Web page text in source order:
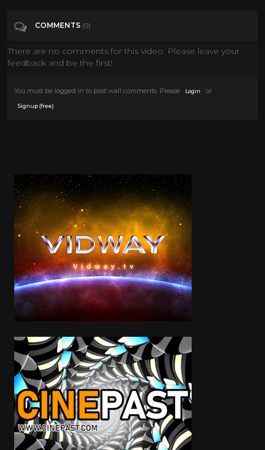
Categories Frank Sinatra
COMMENTS (0)
There are no comments for this video. Please leave your
feedback and be the first!
You must be logged in to post wall comments. Please Login or
Signup (free)